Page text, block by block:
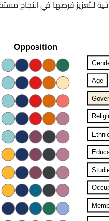
لـتَعزيز فرصها في النجاح